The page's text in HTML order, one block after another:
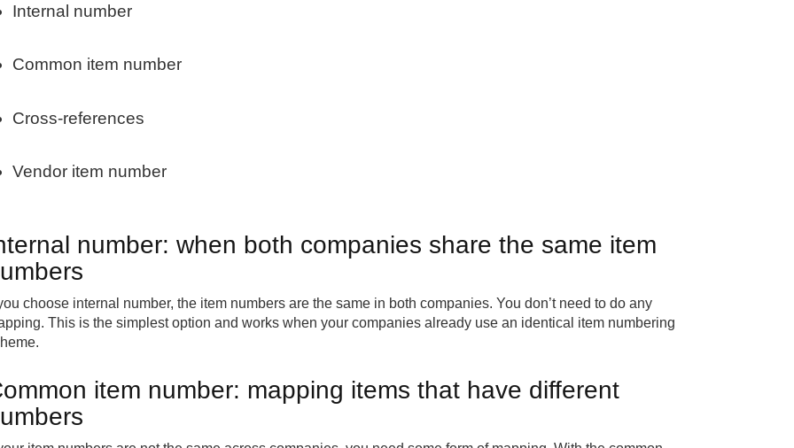
Internal number
Common item number
Cross-references
Vendor item number
number: when both companies share the same item
choose internal number, the item numbers are the same in both companies. You don’t need to do any
This is the simplest option and works when your companies already use an identical item numbering
item number: mapping items that have different